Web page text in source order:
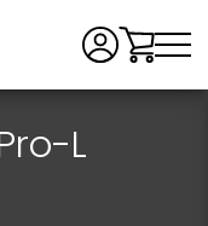
L